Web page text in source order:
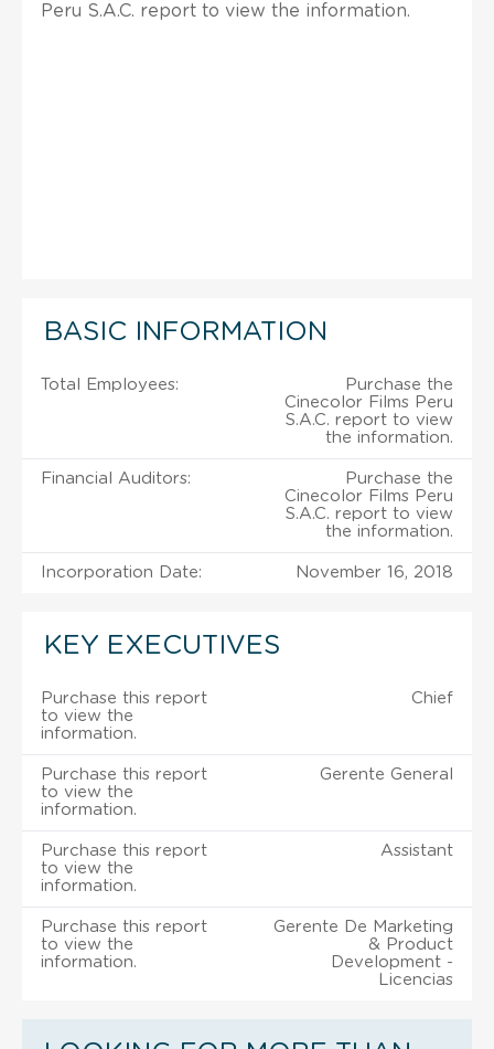
Peru S.A.C. report to view the information.
BASIC INFORMATION
Total Employees:
Purchase the
Cinecolor Films Peru
S.A.C. report to view
the information.
Financial Auditors:
Purchase the
Cinecolor Films Peru
S.A.C. report to view
the information.
Incorporation Date: November 16, 2018
KEY EXECUTIVES
Purchase this report
to view the
information.
Chief
Purchase this report
to view the
information.
Gerente General
Purchase this report
to view the
information.
Assistant
Purchase this report
to view the
information.
Gerente De Marketing
& Product
Development -
Licencias